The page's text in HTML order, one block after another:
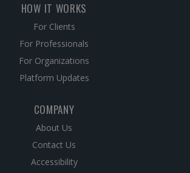
HOW IT WORKS
For Clients
For Professionals
For Organizations
Platform Updates
COMPANY
About Us
Contact Us
Accessibility